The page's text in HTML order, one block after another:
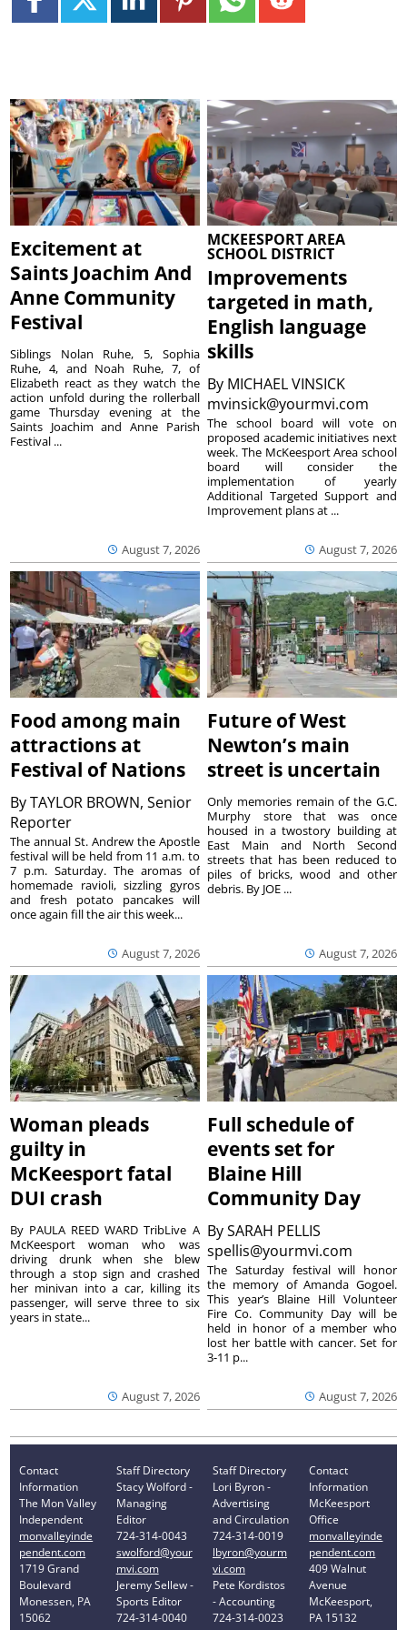
Excitement at
Saints Joachim And
Anne Community
Festival
August 7, 2026
Siblings Nolan Ruhe, 5, Sophia
Ruhe, 4, and Noah Ruhe, 7, of
Elizabeth react as they watch the
action unfold during the rollerball
game Thursday evening at the
Saints Joachim and Anne Parish
Festival ...
MCKEESPORT AREA
SCHOOL DISTRICT
Improvements
targeted in math,
English language
skills
By MICHAEL VINSICK
mvinsick@yourmvi.com
August 7, 2026
The school board will vote on
proposed academic initiatives next
week. The McKeesport Area school
board will consider the
implementation of yearly
Additional Targeted Support and
Improvement plans at ...
Food among main
attractions at
Festival of Nations
ByTAYLOR BROWN, Senior
Reporter
August 7, 2026
The annual St. Andrew the Apostle
festival will be held from 11 a.m. to
7 p.m. Saturday. The aromas of
homemade ravioli, sizzling gyros
and fresh potato pancakes will
once again fill the air this week...
Future of West
Newton’s main
street is uncertain
August 7, 2026
Only memories remain of the G.C.
Murphy store that was once
housed in a twostory building at
East Main and North Second
streets that has been reduced to
piles of bricks, wood and other
debris. By JOE ...
Woman pleads
guilty in
McKeesport fatal
DUI crash
August 7, 2026
By PAULA REED WARD TribLive A
McKeesport woman who was
driving drunk when she blew
through a stop sign and crashed
her minivan into a car, killing its
passenger, will serve three to six
years in state...
Full schedule of
events set for
Blaine Hill
Community Day
BySARAH PELLIS
spellis@yourmvi.com
August 7, 2026
The Saturday festival will honor
the memory of Amanda Gogoel.
This year’s Blaine Hill Volunteer
Fire Co. Community Day will be
held in honor of a member who
lost her battle with cancer. Set for
3-11 p...
Contact
Information
The Mon Valley
Independent
monvalleyinde
pendent.com
1719 Grand
Boulevard
Monessen, PA
15062
Staff Directory
Stacy Wolford -
Managing
Editor
724-314-0043
swolford@your
mvi.com
Jeremy Sellew -
Sports Editor
724-314-0040
Staff Directory
Lori Byron -
Advertising
and Circulation
724-314-0019
lbyron@yourm
vi.com
Pete Kordistos
- Accounting
724-314-0023
Contact
Information
McKeesport
Office
monvalleyinde
pendent.com
409 Walnut
Avenue
McKeesport,
PA 15132